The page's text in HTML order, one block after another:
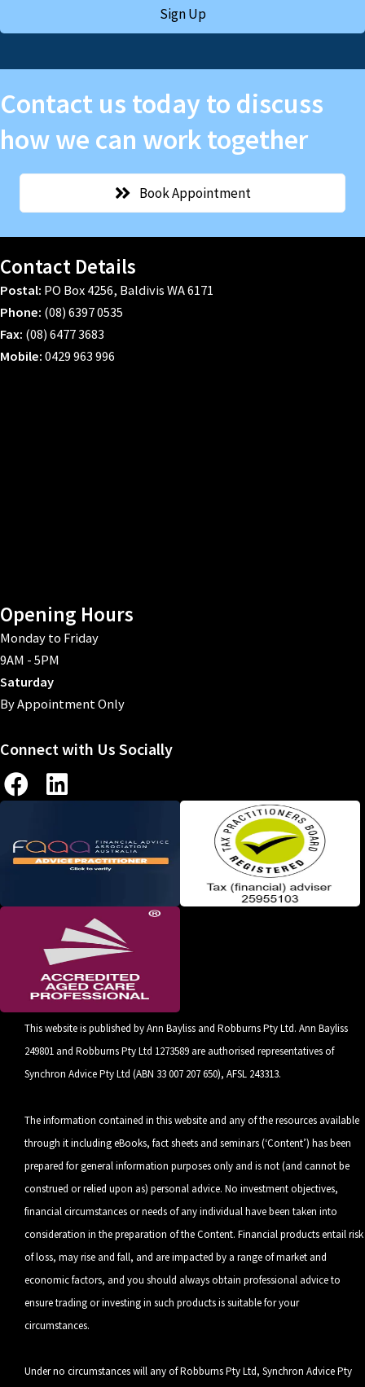
Sign Up
Contact us today to discuss
how we can work together
Book Appointment
Contact Details
Postal: PO Box 4256, Baldivis WA 6171
Phone: (08) 6397 0535
Fax: (08) 6477 3683
Mobile: 0429 963 996
Opening Hours
Monday to Friday
9AM - 5PM
Saturday
By Appointment Only
Connect with Us Socially
This website is published by Ann Bayliss and Robburns Pty Ltd. Ann Bayliss
249801 and Robburns Pty Ltd 1273589 are authorised representatives of
Synchron Advice Pty Ltd (ABN 33 007 207 650), AFSL 243313.
The information contained in this website and any of the resources available
through it including eBooks, fact sheets and seminars (‘Content’) has been
prepared for general information purposes only and is not (and cannot be
construed or relied upon as) personal advice. No investment objectives,
financial circumstances or needs of any individual have been taken into
consideration in the preparation of the Content. Financial products entail risk
of loss, may rise and fall, and are impacted by a range of market and
economic factors, and you should always obtain professional advice to
ensure trading or investing in such products is suitable for your
circumstances.
Under no circumstances will any of Robburns Pty Ltd, Synchron Advice Pty